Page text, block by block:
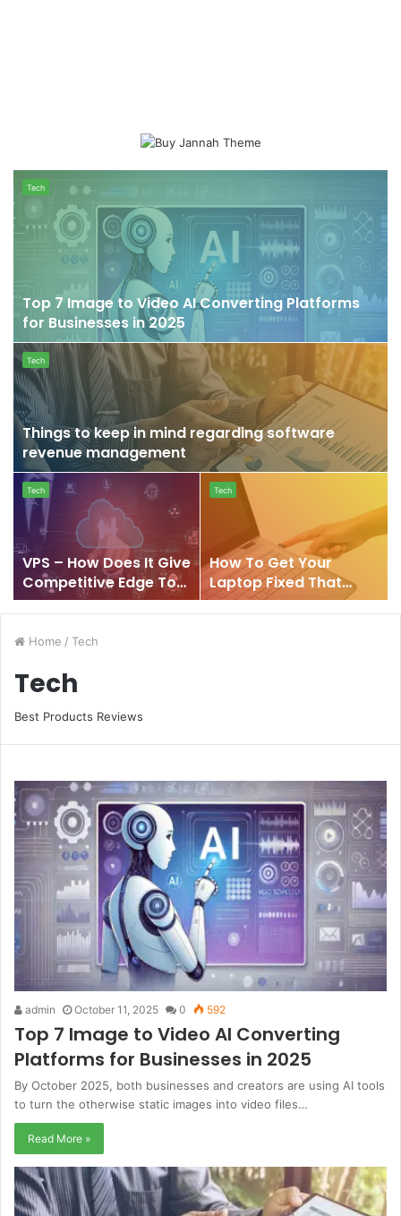
Top
Image
to
Converting
Platforms
for
Businesses
in
2025
Tech
Top 7 Image to Video AI Converting Platforms
for Businesses in 2025
Things
to
keep
in
mind
regarding
software
revenue
management
Tech
Things to keep in mind regarding software
revenue management
VPS
How
Does
It
Give
Competitive
Edge
Your
Tech
VPS – How Does It Give
Competitive Edge To
Your Business
How
To
Laptop
Fixed
That
Won’t
Tech
How To Get Your
Laptop Fixed That
Won’t Turn On?
Home / Tech
Tech
Best Products Reviews
admin October 11, 2025 0 592
Top 7 Image to Video AI Converting
Platforms for Businesses in 2025
By October 2025, both businesses and creators are using AI tools
to turn the otherwise static images into video files…
Read More »